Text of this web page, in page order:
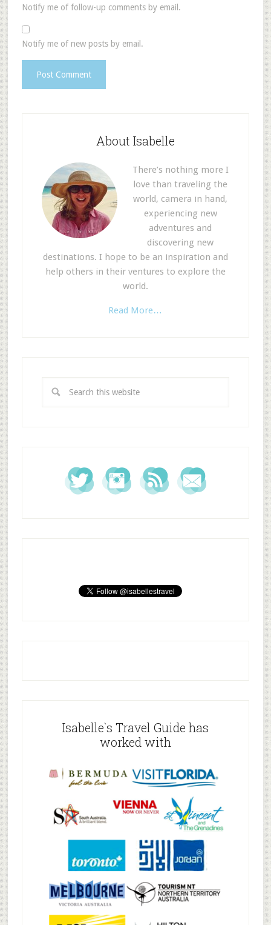
Notify me of follow-up comments by email.
Notify me of new posts by email.
About Isabelle
There’s nothing more I
love than traveling the
world, camera in hand,
experiencing new
adventures and
discovering new
destinations. I hope to be an inspiration and
help others in their ventures to explore the
world.
Read More…
Isabelle`s Travel Guide has
worked with